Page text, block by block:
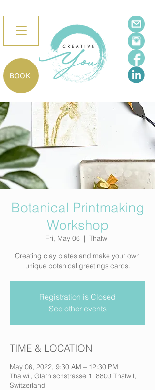
BOOK
Botanical Printmaking
Workshop
Fri, May 06
  |
Thalwil
Creating clay plates and make your own
unique botanical greetings cards.
Registration is Closed
See other events
TIME & LOCATION
May 06, 2022, 9:30 AM – 12:30 PM
Thalwil, Glärnischstrasse 1, 8800 Thalwil,
Switzerland